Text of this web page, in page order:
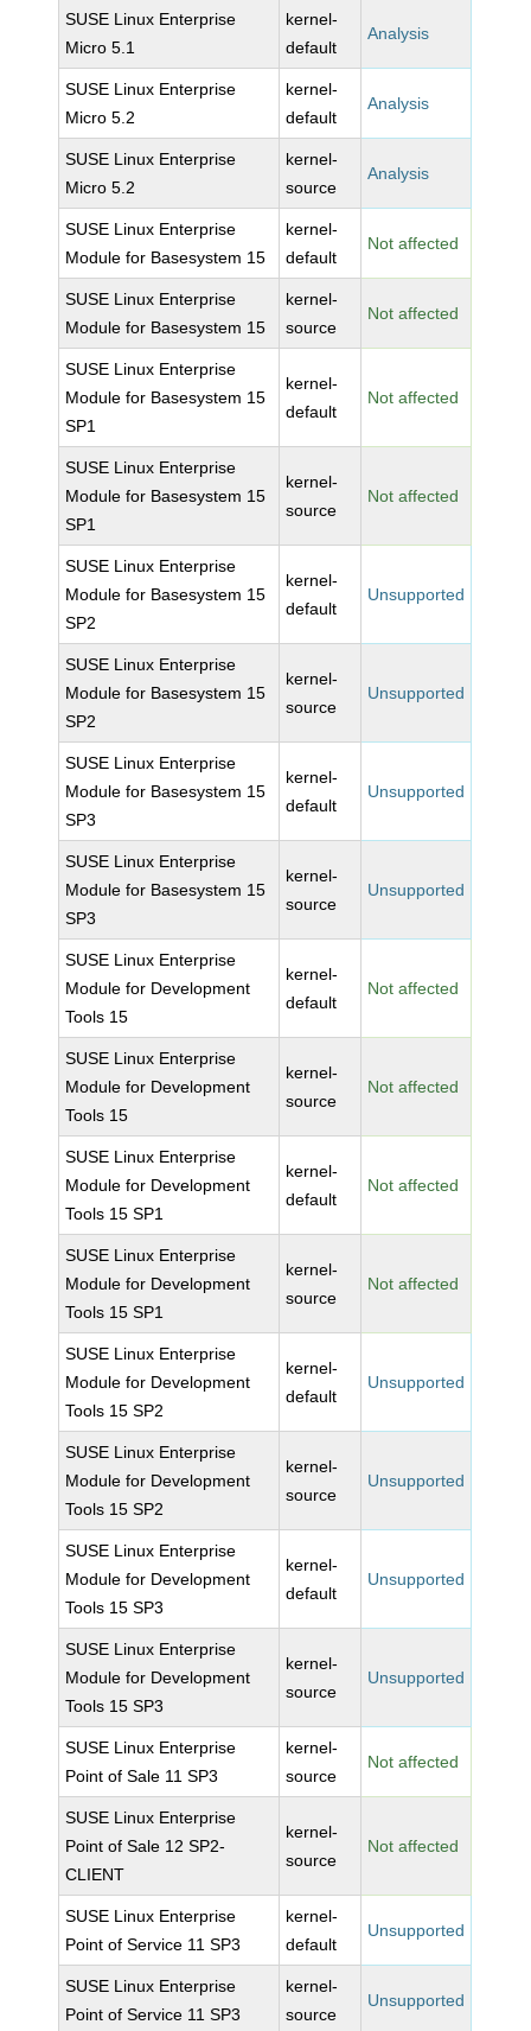
SUSE Linux Enterprise
Micro 5.1
kernel-
default
Analysis
SUSE Linux Enterprise
Micro 5.2
kernel-
default
Analysis
SUSE Linux Enterprise
Micro 5.2
kernel-
source
Analysis
SUSE Linux Enterprise
Module for Basesystem 15
kernel-
default
Not affected
SUSE Linux Enterprise
Module for Basesystem 15
kernel-
source
Not affected
SUSE Linux Enterprise
Module for Basesystem 15
SP1
kernel-
default
Not affected
SUSE Linux Enterprise
Module for Basesystem 15
SP1
kernel-
source
Not affected
SUSE Linux Enterprise
Module for Basesystem 15
SP2
kernel-
default
Unsupported
SUSE Linux Enterprise
Module for Basesystem 15
SP2
kernel-
source
Unsupported
SUSE Linux Enterprise
Module for Basesystem 15
SP3
kernel-
default
Unsupported
SUSE Linux Enterprise
Module for Basesystem 15
SP3
kernel-
source
Unsupported
SUSE Linux Enterprise
Module for Development
Tools 15
kernel-
default
Not affected
SUSE Linux Enterprise
Module for Development
Tools 15
kernel-
source
Not affected
SUSE Linux Enterprise
Module for Development
Tools 15 SP1
kernel-
default
Not affected
SUSE Linux Enterprise
Module for Development
Tools 15 SP1
kernel-
source
Not affected
SUSE Linux Enterprise
Module for Development
Tools 15 SP2
kernel-
default
Unsupported
SUSE Linux Enterprise
Module for Development
Tools 15 SP2
kernel-
source
Unsupported
SUSE Linux Enterprise
Module for Development
Tools 15 SP3
kernel-
default
Unsupported
SUSE Linux Enterprise
Module for Development
Tools 15 SP3
kernel-
source
Unsupported
SUSE Linux Enterprise
Point of Sale 11 SP3
kernel-
source
Not affected
SUSE Linux Enterprise
Point of Sale 12 SP2-
CLIENT
kernel-
source
Not affected
SUSE Linux Enterprise
Point of Service 11 SP3
kernel-
default
Unsupported
SUSE Linux Enterprise
Point of Service 11 SP3
kernel-
source
Unsupported